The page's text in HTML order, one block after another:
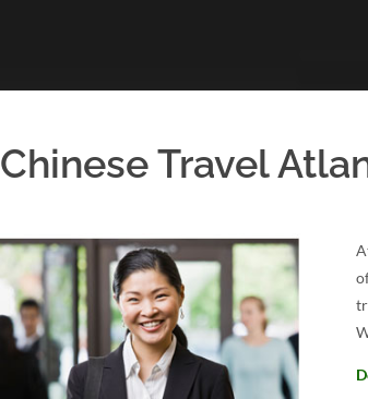
Chinese Travel